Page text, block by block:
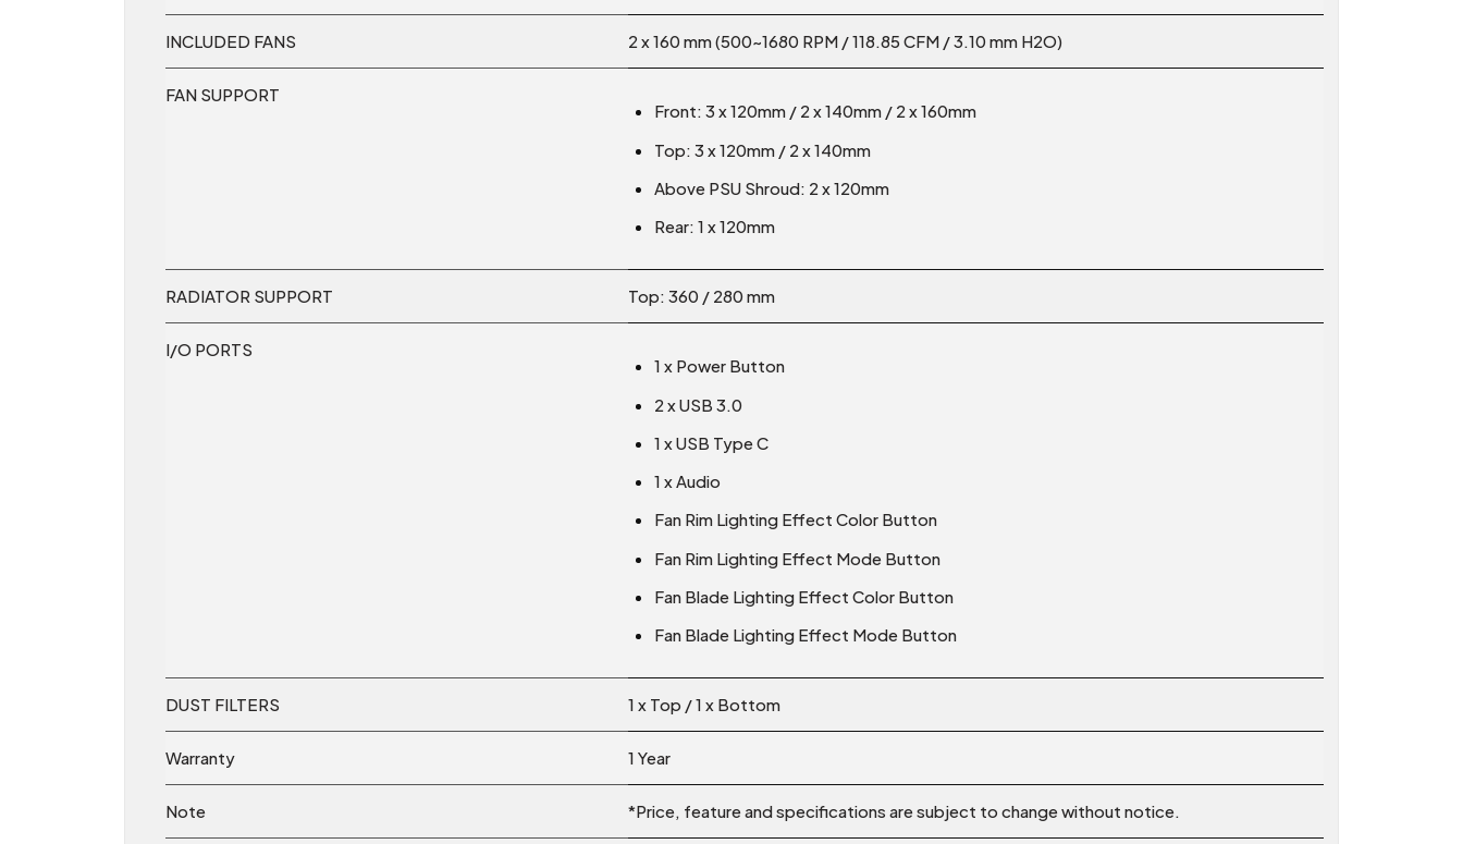
INCLUDED FANS 2 x 160 mm (500~1680 RPM / 118.85 CFM / 3.10 mm H2O)
FAN SUPPORT
Front: 3 x 120mm / 2 x 140mm / 2 x 160mm
Top: 3 x 120mm / 2 x 140mm
Above PSU Shroud: 2 x 120mm
Rear: 1 x 120mm
RADIATOR SUPPORT Top: 360 / 280 mm
I/O PORTS
1 x Power Button
2 x USB 3.0
1 x USB Type C
1 x Audio
Fan Rim Lighting Effect Color Button
Fan Rim Lighting Effect Mode Button
Fan Blade Lighting Effect Color Button
Fan Blade Lighting Effect Mode Button
DUST FILTERS 1 x Top / 1 x Bottom
Warranty 1 Year
Note *Price, feature and specifications are subject to change without notice.